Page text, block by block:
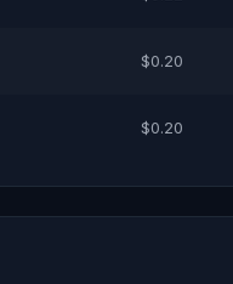
$0.20
$0.20